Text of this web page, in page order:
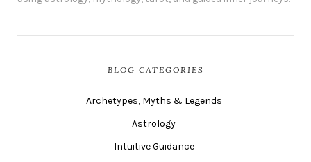
BLOG CATEGORIES
Archetypes, Myths & Legends
Astrology
Intuitive Guidance